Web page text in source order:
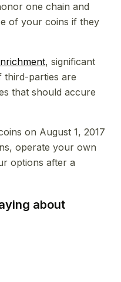
one chain and
of your coins if they
, significant
third-parties are
that should accure
on August 1, 2017
operate your own
options after a
about